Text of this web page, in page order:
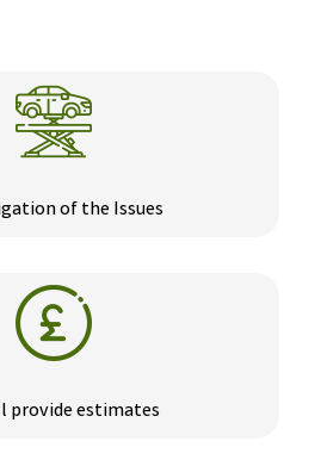
of the Issues
provide estimates